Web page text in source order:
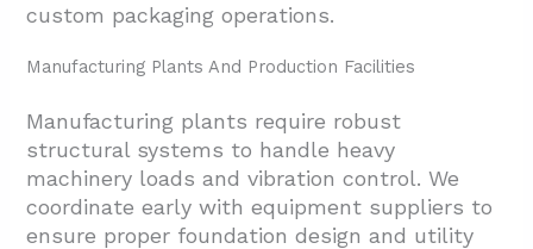
custom packaging operations.
Manufacturing Plants And Production Facilities
Manufacturing plants require robust
structural systems to handle heavy
machinery loads and vibration control. We
coordinate early with equipment suppliers to
ensure proper foundation design and utility